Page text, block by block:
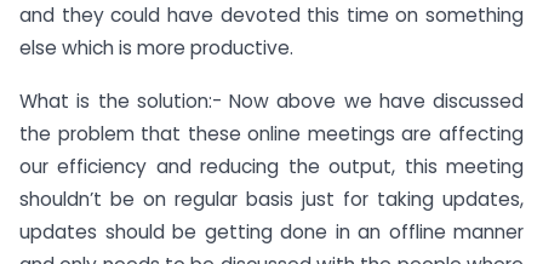
and they could have devoted this time on something
else which is more productive.
What is the solution:- Now above we have discussed
the problem that these online meetings are affecting
our efficiency and reducing the output, this meeting
shouldn’t be on regular basis just for taking updates,
updates should be getting done in an offline manner